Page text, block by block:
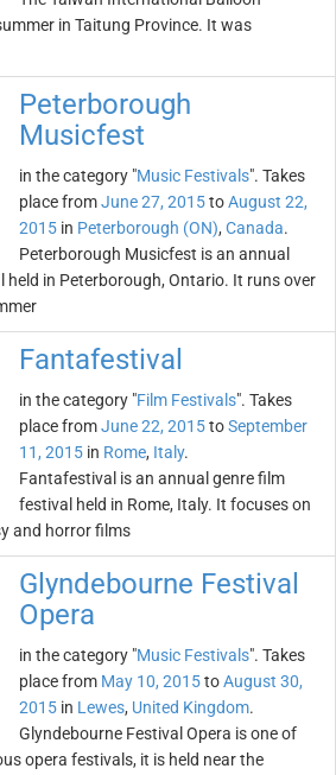
in Taitung Province. It was
Peterborough
Musicfest
in the category "Music Festivals". Takes
place fromJune 27, 2015toAugust 22,
2015 in Peterborough (ON), Canada.
Peterborough Musicfest is an annual
in Peterborough, Ontario. It runs over
Fantafestival
in the category "Film Festivals". Takes
place fromJune 22, 2015toSeptember
11, 2015 in Rome, Italy.
Fantafestival is an annual genre film
festival held in Rome, Italy. It focuses on
and horror films
Glyndebourne Festival
Opera
in the category "Music Festivals". Takes
place from May 10, 2015toAugust 30,
2015 in Lewes, United Kingdom.
Glyndebourne Festival Opera is one of
opera festivals, it is held near the